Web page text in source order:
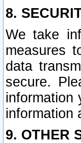
8.
We take
measures
data
secure.
information
information
9. OTHER